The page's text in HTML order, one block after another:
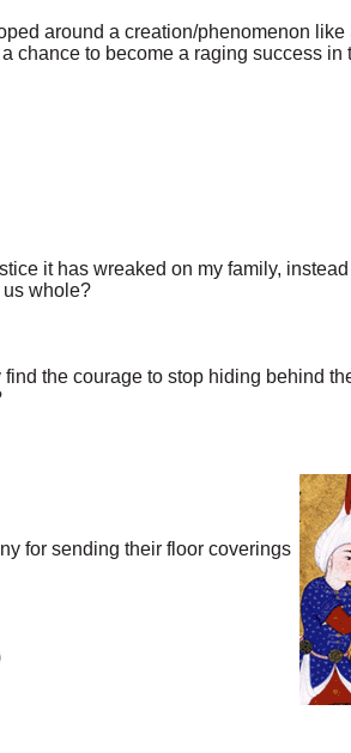
around a creation/phenomenon
chance to become a raging success in
it has wreaked on my family,
whole?
the courage to stop hiding behind
for sending their floor coverings